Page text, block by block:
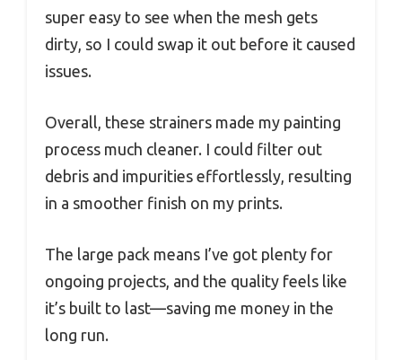
super easy to see when the mesh gets
dirty, so I could swap it out before it caused
issues.
Overall, these strainers made my painting
process much cleaner. I could filter out
debris and impurities effortlessly, resulting
in a smoother finish on my prints.
The large pack means I’ve got plenty for
ongoing projects, and the quality feels like
it’s built to last—saving me money in the
long run.